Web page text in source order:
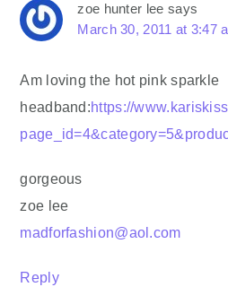
zoe hunter lee says
March 30, 2011 at 3:47
Am loving the hot pink sparkle
headband:https://
gorgeous
zoe lee
madforfashion@aol.com
Reply